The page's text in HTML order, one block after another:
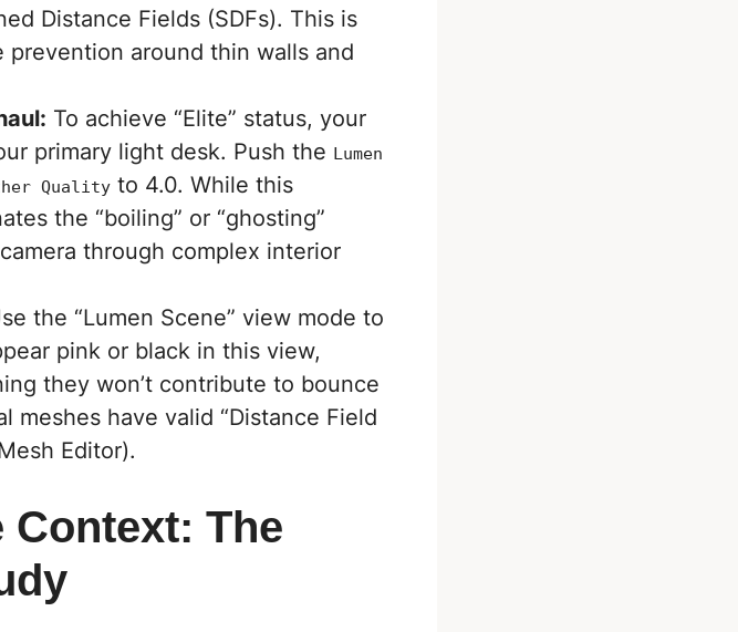
Distance Fields (SDFs). This is
around thin walls and
To achieve “Elite” status, your
primary light desk. Push the Lumen
Quality to 4.0. While this
the “boiling” or “ghosting”
through complex interior
the “Lumen Scene” view mode to
pink or black in this view,
they won’t contribute to bounce
meshes have valid “Distance Field
Editor).
The